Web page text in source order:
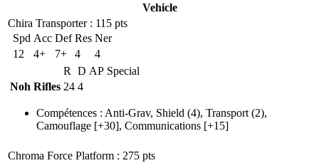
Vehicle
Chira Transporter: 115 pts
Spd Acc Def Res Ner
12
4+ 7+ 4
4
R
D AP Special
Noh Rifles 24 4
Compétences : Anti-Grav, Shield (4), Transport (2),
Camouflage [+30], Communications [+15]
Chroma Force Platform : 275 pts